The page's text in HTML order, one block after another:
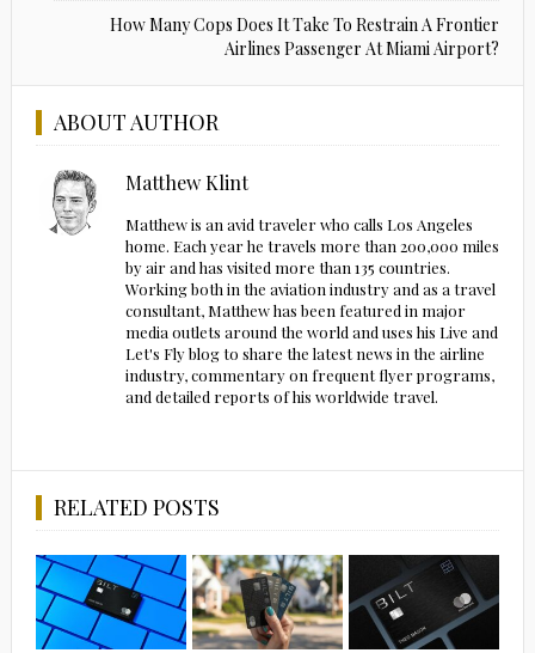
How Many Cops Does It Take To Restrain A Frontier
Airlines Passenger At Miami Airport?
ABOUT AUTHOR
Matthew Klint
Matthew is an avid traveler who calls Los Angeles
home. Each year he travels more than 200,000 miles
by air and has visited more than 135 countries.
Working both in the aviation industry and as a travel
consultant, Matthew has been featured in major
media outlets around the world and uses his Live and
Let's Fly blog to share the latest news in the airline
industry, commentary on frequent flyer programs,
and detailed reports of his worldwide travel.
RELATED POSTS